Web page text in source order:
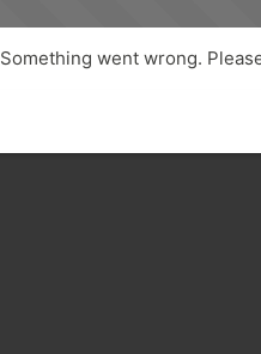
Something went wrong.